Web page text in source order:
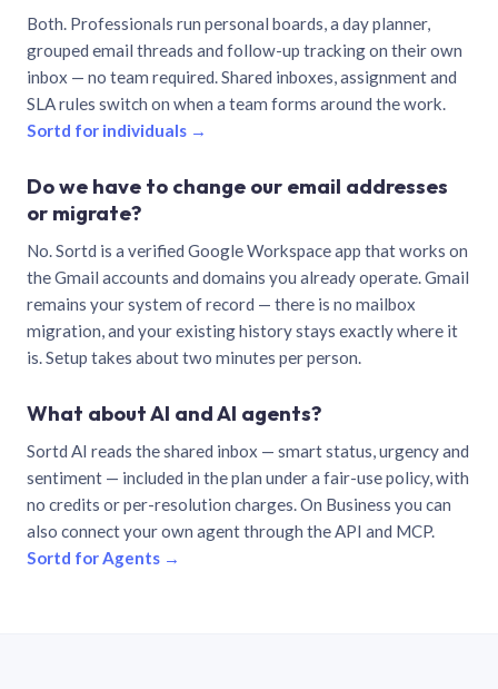
Both. Professionals run personal boards, a day planner,
grouped email threads and follow-up tracking on their own
inbox — no team required. Shared inboxes, assignment and
SLA rules switch on when a team forms around the work.
Sortd for individuals →
Do we have to change our email addresses
or migrate?
No. Sortd is a verified Google Workspace app that works on
the Gmail accounts and domains you already operate. Gmail
remains your system of record — there is no mailbox
migration, and your existing history stays exactly where it
is. Setup takes about two minutes per person.
What about AI and AI agents?
Sortd AI reads the shared inbox — smart status, urgency and
sentiment — included in the plan under a fair-use policy, with
no credits or per-resolution charges. On Business you can
also connect your own agent through the API and MCP.
Sortd for Agents →